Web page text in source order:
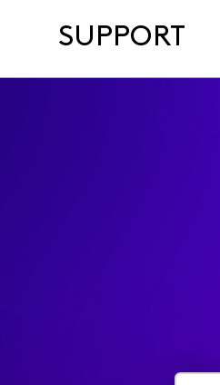
SUPPORT